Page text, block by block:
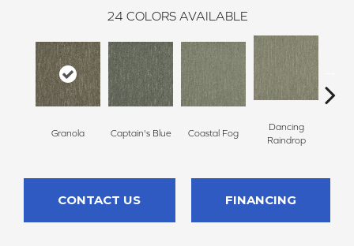
24 COLORS AVAILABLE
Granola Captain's Blue Coastal Fog
Dancing
Raindrop
CONTACT US FINANCING